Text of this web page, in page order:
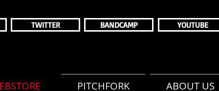
TWITTER BANDCAMP YOUTUBE
PITCHFORK ABOUT US